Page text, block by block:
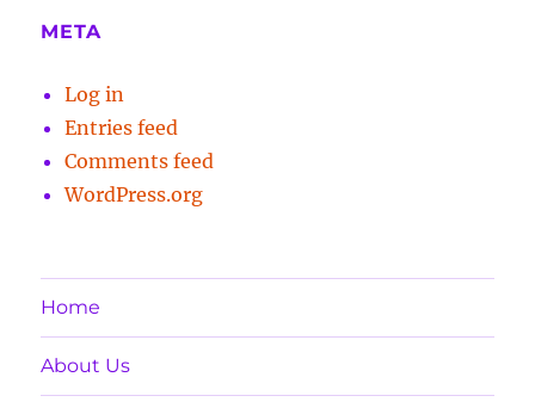
META
Log in
Entries feed
Comments feed
WordPress.org
Home
About Us